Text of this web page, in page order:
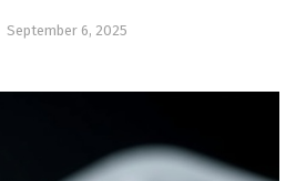
September 6, 2025